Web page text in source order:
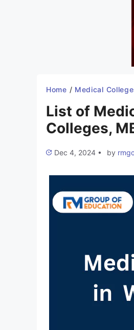
Home / Medical
List of
Colleges,
Dec 4, 2024 • by